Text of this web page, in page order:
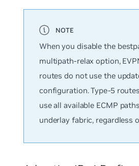
When you disable the
multipath-relax option,
routes do not use the
configuration. Type-5
use all available ECMP
underlay fabric, regardless